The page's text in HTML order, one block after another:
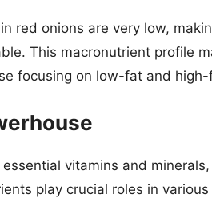
red onions are very low,
This macronutrient profile
focusing on low-fat and
vitamins and
play crucial roles in